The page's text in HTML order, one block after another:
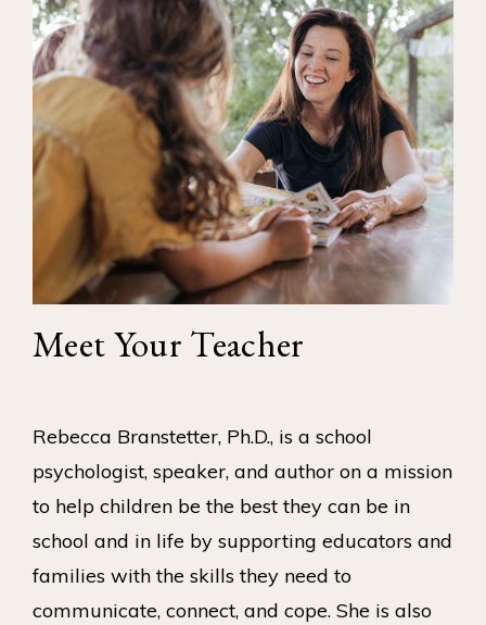
Meet Your Teacher
Rebecca Branstetter, Ph.D., is a school
psychologist, speaker, and author on a mission
to help children be the best they can be in
school and in life by supporting educators and
families with the skills they need to
communicate, connect, and cope. She is also